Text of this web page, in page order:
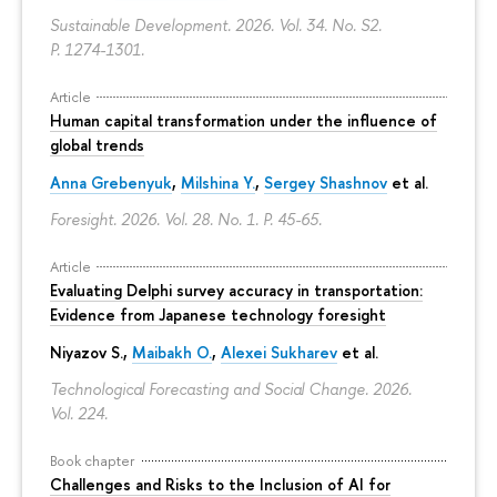
Sustainable Development. 2026. Vol. 34. No. S2.
P. 1274-1301.
Article
Human capital transformation under the influence of
global trends
Anna Grebenyuk, Milshina Y., Sergey Shashnov et al.
Foresight. 2026. Vol. 28. No. 1. P. 45-65.
Article
Evaluating Delphi survey accuracy in transportation:
Evidence from Japanese technology foresight
Niyazov S., Maibakh O., Alexei Sukharev et al.
Technological Forecasting and Social Change. 2026.
Vol. 224.
Book chapter
Challenges and Risks to the Inclusion of AI for